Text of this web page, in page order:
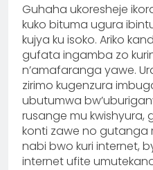
Guhaha ukoresheje
kuko bituma ugura
kujya ku isoko. Ariko
gufata ingamba zo
n’amafaranga yawe.
zirimo kugenzura
ubutumwa
rusange mu kwishyura,
konti zawe no gutanga
nabi bwo kuri internet,
internet ufite